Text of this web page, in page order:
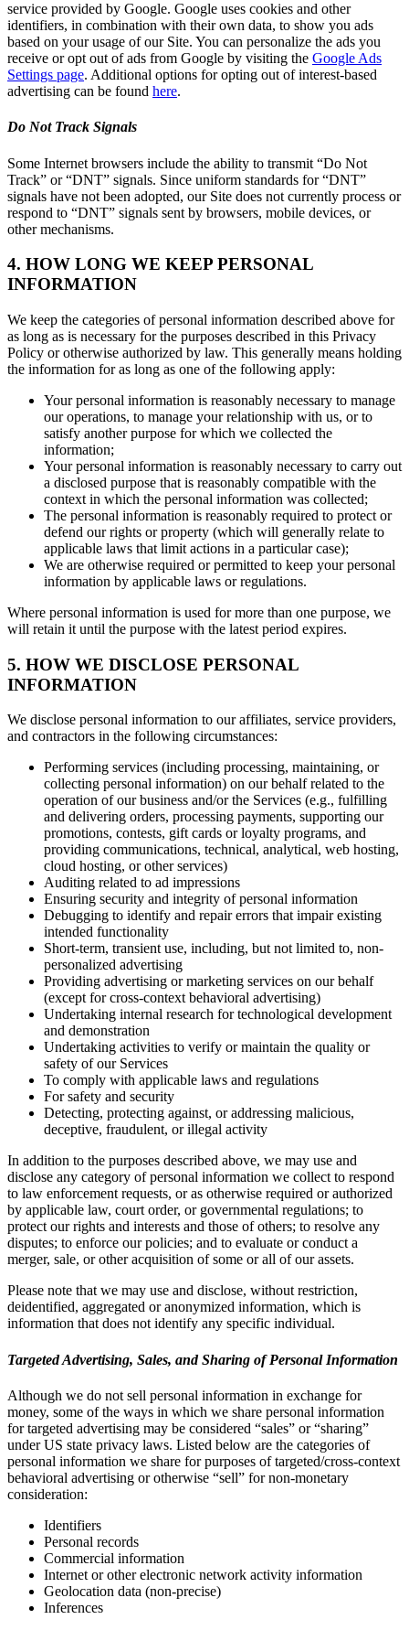
service provided by Google. Google uses cookies and other
identifiers, in combination with their own data, to show you ads
based on your usage of our Site. You can personalize the ads you
receive or opt out of ads from Google by visiting the Google Ads
Settings page. Additional options for opting out of interest-based
advertising can be found here.
Do Not Track Signals
Some Internet browsers include the ability to transmit “Do Not
Track” or “DNT” signals. Since uniform standards for “DNT”
signals have not been adopted, our Site does not currently process or
respond to “DNT” signals sent by browsers, mobile devices, or
other mechanisms.
4. HOW LONG WE KEEP PERSONAL
INFORMATION
We keep the categories of personal information described above for
as long as is necessary for the purposes described in this Privacy
Policy or otherwise authorized by law. This generally means holding
the information for as long as one of the following apply:
Your personal information is reasonably necessary to manage
our operations, to manage your relationship with us, or to
satisfy another purpose for which we collected the
information;
Your personal information is reasonably necessary to carry out
a disclosed purpose that is reasonably compatible with the
context in which the personal information was collected;
The personal information is reasonably required to protect or
defend our rights or property (which will generally relate to
applicable laws that limit actions in a particular case);
We are otherwise required or permitted to keep your personal
information by applicable laws or regulations.
Where personal information is used for more than one purpose, we
will retain it until the purpose with the latest period expires.
5. HOW WE DISCLOSE PERSONAL
INFORMATION
We disclose personal information to our affiliates, service providers,
and contractors in the following circumstances:
Performing services (including processing, maintaining, or
collecting personal information) on our behalf related to the
operation of our business and/or the Services (e.g., fulfilling
and delivering orders, processing payments, supporting our
promotions, contests, gift cards or loyalty programs, and
providing communications, technical, analytical, web hosting,
cloud hosting, or other services)
Auditing related to ad impressions
Ensuring security and integrity of personal information
Debugging to identify and repair errors that impair existing
intended functionality
Short-term, transient use, including, but not limited to, non-
personalized advertising
Providing advertising or marketing services on our behalf
(except for cross-context behavioral advertising)
Undertaking internal research for technological development
and demonstration
Undertaking activities to verify or maintain the quality or
safety of our Services
To comply with applicable laws and regulations
For safety and security
Detecting, protecting against, or addressing malicious,
deceptive, fraudulent, or illegal activity
In addition to the purposes described above, we may use and
disclose any category of personal information we collect to respond
to law enforcement requests, or as otherwise required or authorized
by applicable law, court order, or governmental regulations; to
protect our rights and interests and those of others; to resolve any
disputes; to enforce our policies; and to evaluate or conduct a
merger, sale, or other acquisition of some or all of our assets.
Please note that we may use and disclose, without restriction,
deidentified, aggregated or anonymized information, which is
information that does not identify any specific individual.
Targeted Advertising, Sales, and Sharing of Personal Information
Although we do not sell personal information in exchange for
money, some of the ways in which we share personal information
for targeted advertising may be considered “sales” or “sharing”
under US state privacy laws. Listed below are the categories of
personal information we share for purposes of targeted/cross-context
behavioral advertising or otherwise “sell” for non-monetary
consideration:
Identifiers
Personal records
Commercial information
Internet or other electronic network activity information
Geolocation data (non-precise)
Inferences